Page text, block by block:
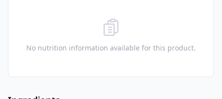
No nutrition information available for this product.